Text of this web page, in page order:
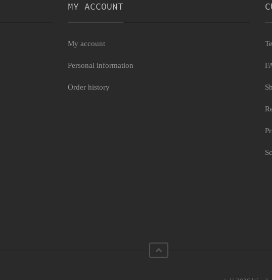
MY ACCOUNT
My account
Personal information
Order history